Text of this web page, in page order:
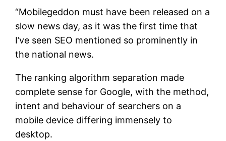
“Mobilegeddon must have been released on a
slow news day, as it was the first time that
I’ve seen SEO mentioned so prominently in
the national news.
The ranking algorithm separation made
complete sense for Google, with the method,
intent and behaviour of searchers on a
mobile device differing immensely to
desktop.